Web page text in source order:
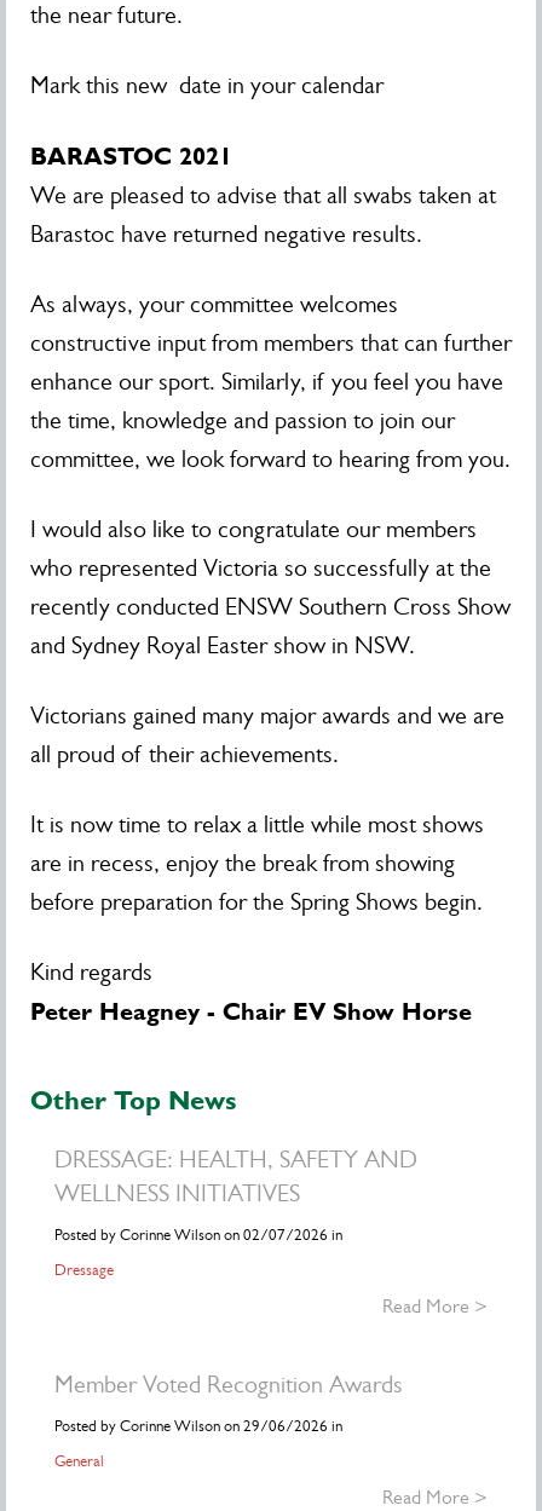
the near future.
Mark this new date in your calendar
BARASTOC 2021
We are pleased to advise that all swabs taken at
Barastoc have returned negative results.
As always, your committee welcomes
constructive input from members that can further
enhance our sport. Similarly, if you feel you have
the time, knowledge and passion to join our
committee, we look forward to hearing from you.
I would also like to congratulate our members
who represented Victoria so successfully at the
recently conducted ENSW Southern Cross Show
and Sydney Royal Easter show in NSW.
Victorians gained many major awards and we are
all proud of their achievements.
It is now time to relax a little while most shows
are in recess, enjoy the break from showing
before preparation for the Spring Shows begin.
Kind regards
Peter Heagney - Chair EV Show Horse
Other Top News
DRESSAGE: HEALTH, SAFETY AND
WELLNESS INITIATIVES
Posted by Corinne Wilson on 02/07/2026 in
Dressage
Read More >
Member Voted Recognition Awards
Posted by Corinne Wilson on 29/06/2026 in
General
Read More >